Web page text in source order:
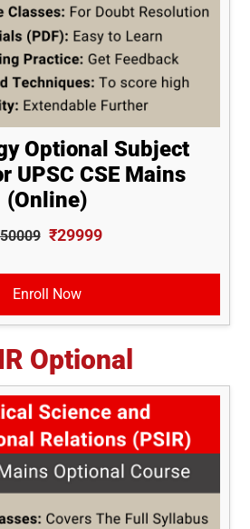
Optional Subject
UPSC CSE Mains
(Online)
₹29999
Enroll Now
Optional